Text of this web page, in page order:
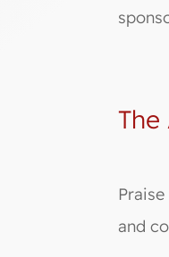
The
and